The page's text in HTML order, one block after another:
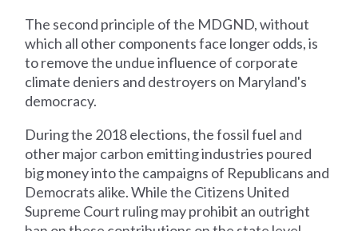
The second principle of the MDGND, without
which all other components face longer odds, is
to remove the undue influence of corporate
climate deniers and destroyers on Maryland's
democracy.
During the 2018 elections, the fossil fuel and
other major carbon emitting industries poured
big money into the campaigns of Republicans and
Democrats alike. While the Citizens United
Supreme Court ruling may prohibit an outright